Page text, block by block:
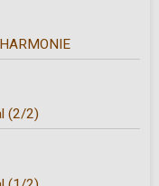
(2/2)